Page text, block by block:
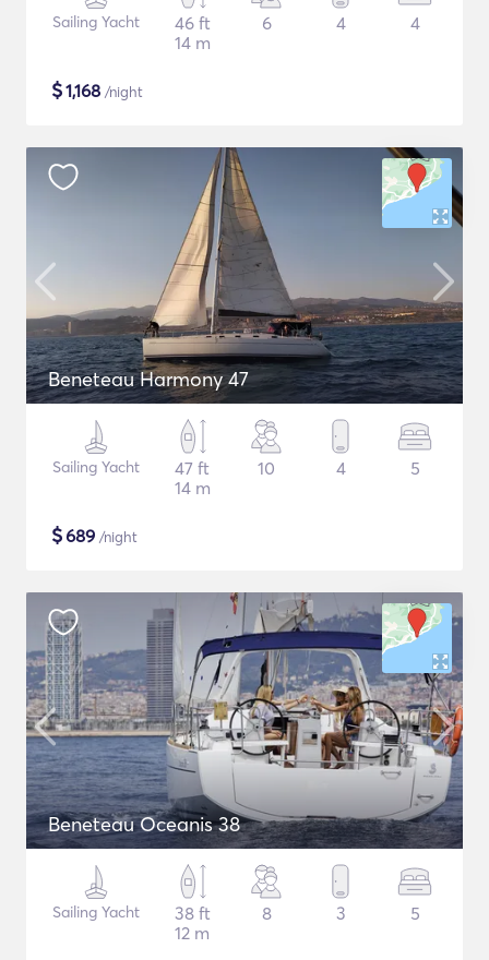
Sailing Yacht
46 ft
14 m
6 4 4
$1,168 /night
Beneteau Harmony 47
Sailing Yacht
47 ft
14 m
10 4 5
$689 /night
Beneteau Oceanis 38
Sailing Yacht
38 ft
12 m
8 3 5